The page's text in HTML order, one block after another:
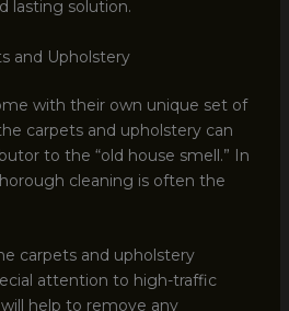
lasting solution.
and Upholstery
with their own unique set of
carpets and upholstery can
to the “old house smell.” In
cleaning is often the
carpets and upholstery
attention to high-traffic
help to remove any